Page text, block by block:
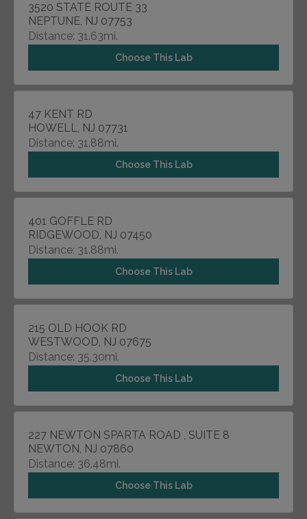
3520 STATE ROUTE 33
NEPTUNE, NJ 07753
Distance: 31.63mi.
Choose This Lab
47 KENT RD
HOWELL, NJ 07731
Distance: 31.88mi.
Choose This Lab
401 GOFFLE RD
RIDGEWOOD, NJ 07450
Distance: 31.88mi.
Choose This Lab
215 OLD HOOK RD
WESTWOOD, NJ 07675
Distance: 35.30mi.
Choose This Lab
227 NEWTON SPARTA ROAD , SUITE 8
NEWTON, NJ 07860
Distance: 36.48mi.
Choose This Lab